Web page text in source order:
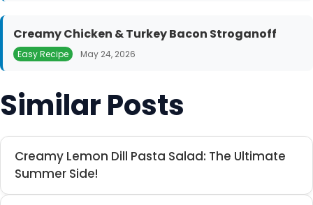
Creamy Chicken & Turkey Bacon Stroganoff
Easy Recipe May 24, 2026
Similar Posts
Creamy Lemon Dill Pasta Salad: The Ultimate
Summer Side!